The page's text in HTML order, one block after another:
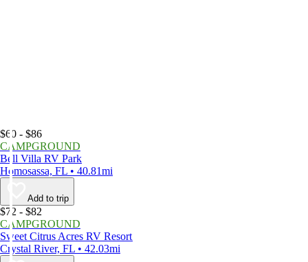
$60 - $86
CAMPGROUND
Bell Villa RV Park
Homosassa, FL • 40.81mi
Add to trip
$72 - $82
CAMPGROUND
Sweet Citrus Acres RV Resort
Crystal River, FL • 42.03mi